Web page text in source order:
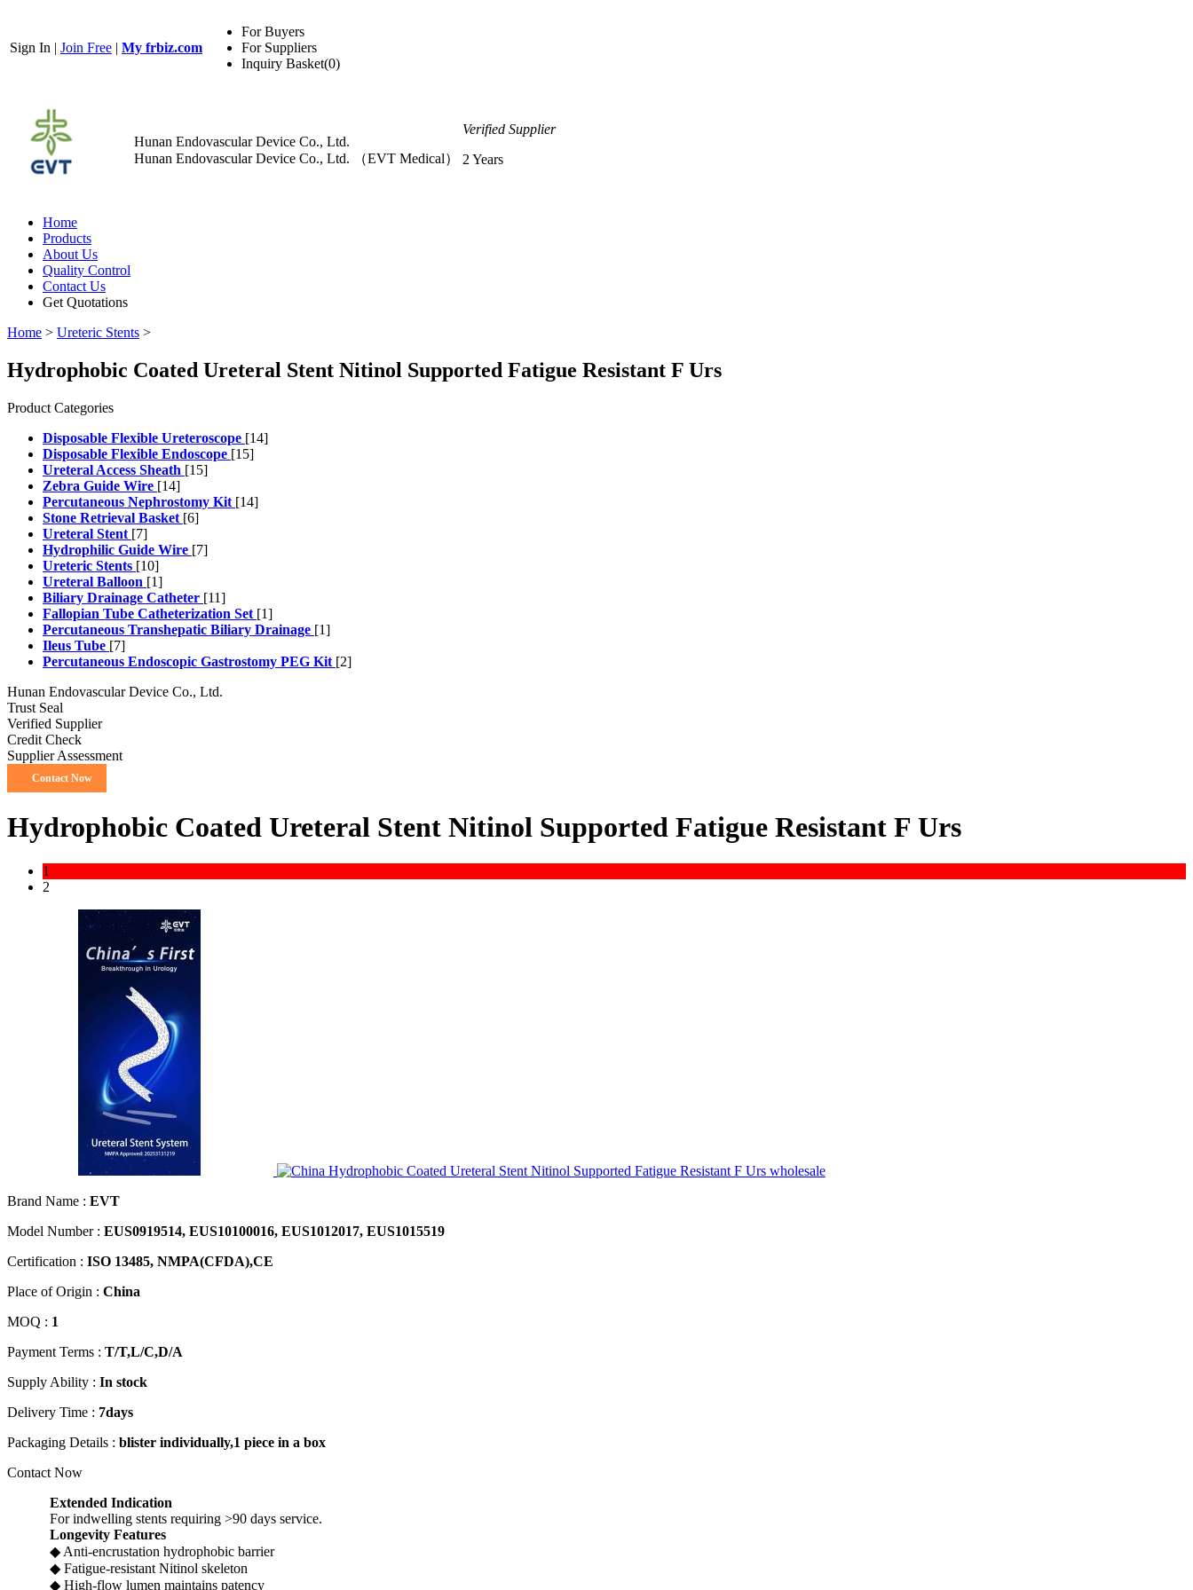
Sign In | Join Free | My frbiz.com
For Buyers
For Suppliers
Inquiry Basket(0)
Hunan Endovascular Device Co., Ltd.
Hunan Endovascular Device Co., Ltd. （EVT Medical）
Verified Supplier
2 Years
Home
Products
About Us
Quality Control
Contact Us
Get Quotations
Home > Ureteric Stents >
Hydrophobic Coated Ureteral Stent Nitinol Supported Fatigue Resistant F Urs
Product Categories
Disposable Flexible Ureteroscope [14]
Disposable Flexible Endoscope [15]
Ureteral Access Sheath [15]
Zebra Guide Wire [14]
Percutaneous Nephrostomy Kit [14]
Stone Retrieval Basket [6]
Ureteral Stent [7]
Hydrophilic Guide Wire [7]
Ureteric Stents [10]
Ureteral Balloon [1]
Biliary Drainage Catheter [11]
Fallopian Tube Catheterization Set [1]
Percutaneous Transhepatic Biliary Drainage [1]
Ileus Tube [7]
Percutaneous Endoscopic Gastrostomy PEG Kit [2]
Hunan Endovascular Device Co., Ltd.
Trust Seal
Verified Supplier
Credit Check
Supplier Assessment
Contact Now
Hydrophobic Coated Ureteral Stent Nitinol Supported Fatigue Resistant F Urs
1
2
Brand Name : EVT
Model Number : EUS0919514, EUS10100016, EUS1012017, EUS1015519
Certification : ISO 13485, NMPA(CFDA),CE
Place of Origin : China
MOQ : 1
Payment Terms : T/T,L/C,D/A
Supply Ability : In stock
Delivery Time : 7days
Packaging Details : blister individually,1 piece in a box
Contact Now
Extended Indication
For indwelling stents requiring >90 days service.
Longevity Features
◆ Anti-encrustation hydrophobic barrier
◆ Fatigue-resistant Nitinol skeleton
◆ High-flow lumen maintains patency